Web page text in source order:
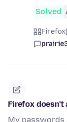
Solved
Firefox
Firefox
My passwords